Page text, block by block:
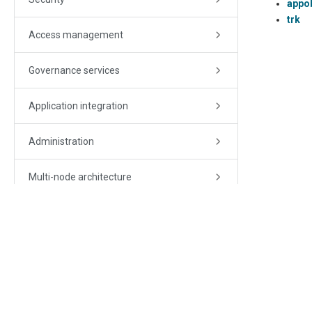
Access management
Governance services
Application integration
Administration
Multi-node architecture
trk